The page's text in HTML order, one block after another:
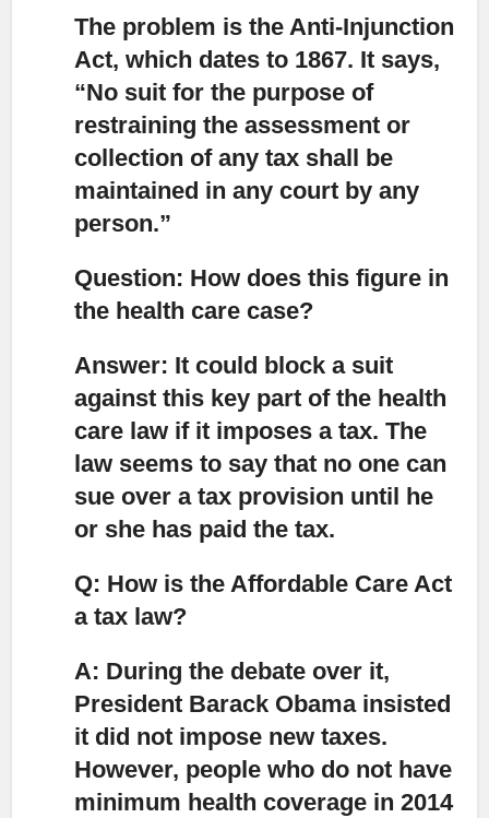
The problem is the Anti-Injunction
Act, which dates to 1867. It says,
“No suit for the purpose of
restraining the assessment or
collection of any tax shall be
maintained in any court by any
person.”
Question: How does this figure in
the health care case?
Answer: It could block a suit
against this key part of the health
care law if it imposes a tax.The
law seems to say that no one can
sue over a tax provision until he
or she has paid the tax.
Q: How is the Affordable Care Act
a tax law?
A: During the debate over it,
President Barack Obama insisted
it did not impose new taxes.
However, people who do not have
minimum health coverage in 2014